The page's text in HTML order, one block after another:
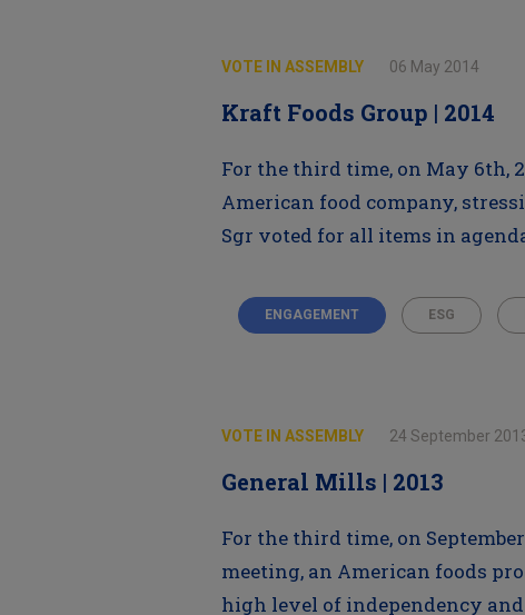
VOTE IN ASSEMBLY 06 May 2014
Kraft Foods Group | 2014
For the third time, on May 6th,
American food company,
Sgr voted for all items in
ENGAGEMENT ESG
VOTE IN ASSEMBLY 24 September
General Mills | 2013
For the third time, on
meeting, an American foods
high level of independency and